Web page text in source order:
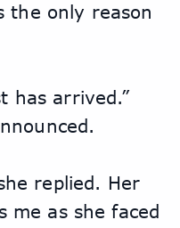
the only reason
has arrived.”
replied. Her
me as she faced